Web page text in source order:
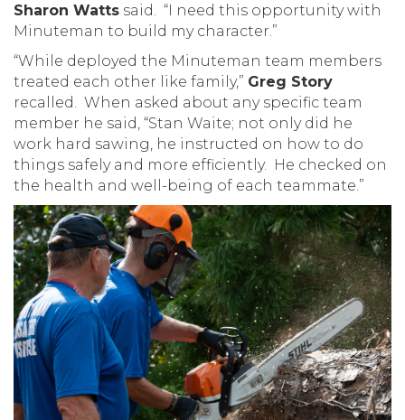
Sharon Watts said. “I need this opportunity with
Minuteman to build my character.”
“While deployed the Minuteman team members
treated each other like family,” Greg Story
recalled. When asked about any specific team
member he said, “Stan Waite; not only did he
work hard sawing, he instructed on how to do
things safely and more efficiently. He checked on
the health and well-being of each teammate.”